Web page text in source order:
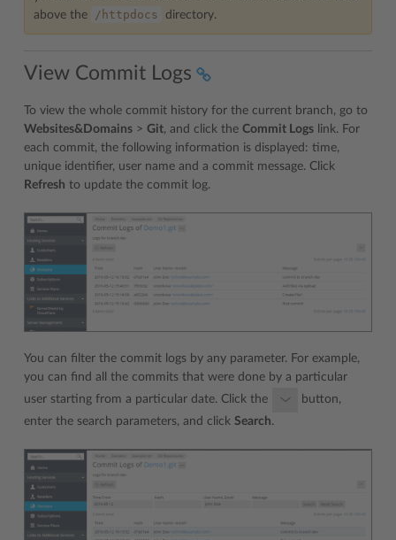
above the
/httpdocs directory.
View Commit Logs
To view the whole commit history for the current branch, go to
Websites&Domains > Git, and click the Commit Logs link. For
each commit, the following information is displayed: time,
unique identifier, user name and a commit message. Click
Refresh to update the commit log.
You can filter the commit logs by any parameter. For example,
you can find all the commits that were done by a particular
user starting from a particular date. Click the
button,
enter the search parameters, and click Search.